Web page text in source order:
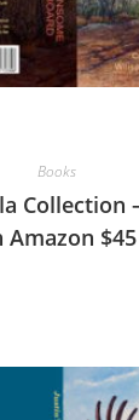
Books
Collection
Amazon $45